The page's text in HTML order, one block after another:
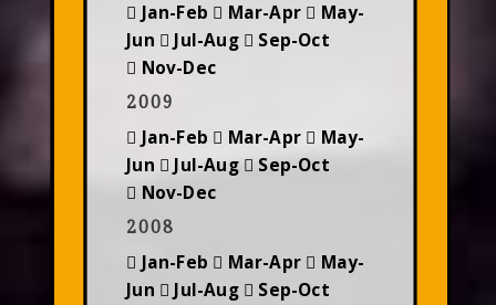
Jan-Feb Mar-Apr
May-
Jun
Jul-Aug
Sep-Oct
Nov-Dec
2009
Jan-Feb Mar-Apr
May-
Jun
Jul-Aug
Sep-Oct
Nov-Dec
2008
Jan-Feb Mar-Apr
May-
Jun
Jul-Aug
Sep-Oct